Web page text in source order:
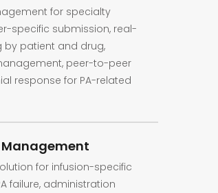
for specialty
specific submission, real-
by patient and drug,
peer-to-peer
response for PA-related
for infusion-specific
failure, administration